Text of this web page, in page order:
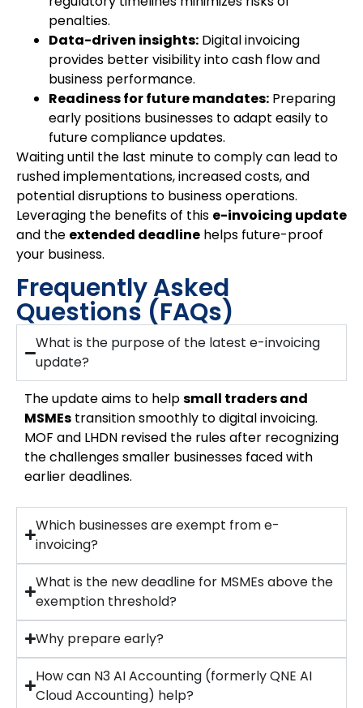
penalties.
Data-driven insights: Digital invoicing
provides better visibility into cash flow and
business performance.
Readiness for future mandates: Preparing
early positions businesses to adapt easily to
future compliance updates.
Waiting until the last minute to comply can lead to
rushed implementations, increased costs, and
potential disruptions to business operations.
Leveraging the benefits of this e-invoicing update
and the extended deadline helps future-proof
your business.
Frequently Asked
Questions (FAQs)
What is the purpose of the latest e-invoicing
update?
The update aims to helpsmall traders and
MSMEs transition smoothly to digital invoicing.
MOF and LHDN revised the rules after recognizing
the challenges smaller businesses faced with
earlier deadlines.
Which businesses are exempt from e-
invoicing?
What is the new deadline for MSMEs above the
exemption threshold?
Why prepare early?
How can N3 AI Accounting (formerly QNE AI
Cloud Accounting) help?